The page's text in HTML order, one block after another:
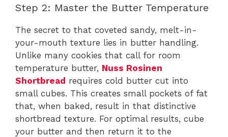
Step 2: Master the Butter Temperature
The secret to that coveted sandy, melt-in-
your-mouth texture lies in butter handling.
Unlike many cookies that call for room
temperature butter, Nuss Rosinen
Shortbread requires cold butter cut into
small cubes. This creates small pockets of fat
that, when baked, result in that distinctive
shortbread texture. For optimal results, cube
your butter and then return it to the